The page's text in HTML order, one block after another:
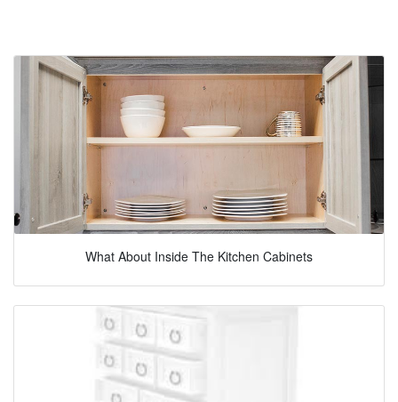
What About Inside The Kitchen Cabinets